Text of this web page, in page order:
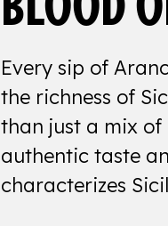
Every sip of
the richness of
than just a mix
authentic taste
characterizes